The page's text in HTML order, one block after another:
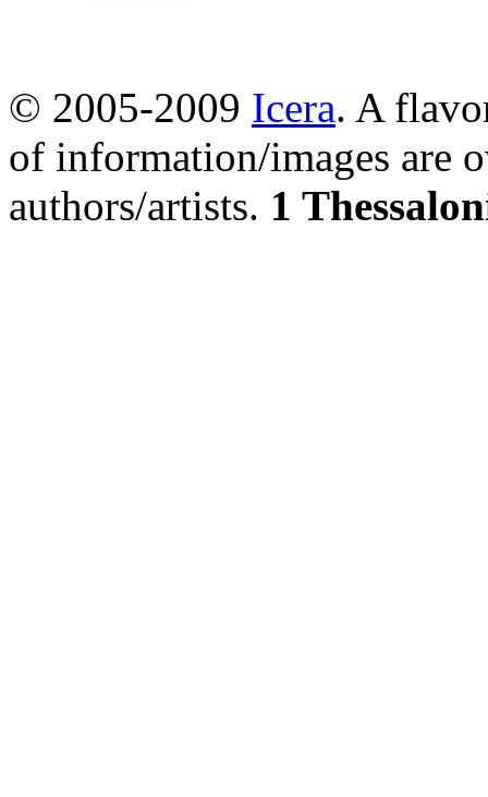
© 2005-2009 Icera. A
of information/images are
authors/artists. 1